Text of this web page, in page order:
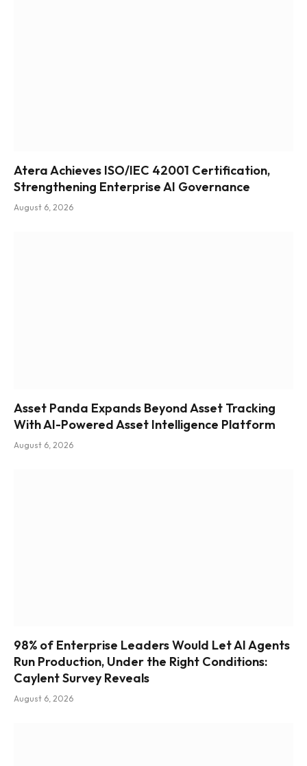
Atera Achieves ISO/IEC 42001 Certification,
Strengthening Enterprise AI Governance
August 6, 2026
Asset Panda Expands Beyond Asset Tracking
With AI-Powered Asset Intelligence Platform
August 6, 2026
98% of Enterprise Leaders Would Let AI Agents
Run Production, Under the Right Conditions:
Caylent Survey Reveals
August 6, 2026